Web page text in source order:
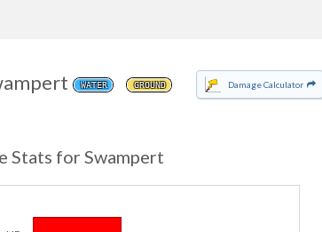
WATER GROUND Damage Calculator
Stats for Swampert